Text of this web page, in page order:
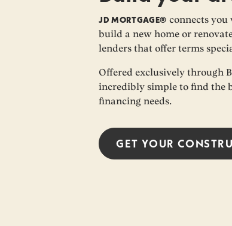
JD MORTGAGE® connects
build a new home or
lenders that offer terms
Offered exclusively through
incredibly simple to find the
financing needs.
GET YOUR